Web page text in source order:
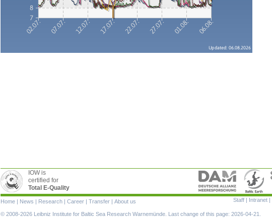
IOW is
certified for
Total E-Quality
Staff | Intranet |
Skip
navigation
Home | News | Research | Career | Transfer | About us
© 2008-2026 Leibniz Institute for Baltic Sea Research Warnemünde. Last change of this page: 2026-04-21.